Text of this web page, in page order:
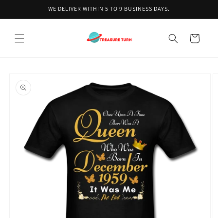
WE DELIVER WITHIN 5 TO 9 BUSINESS DAYS.
Cart
product
information